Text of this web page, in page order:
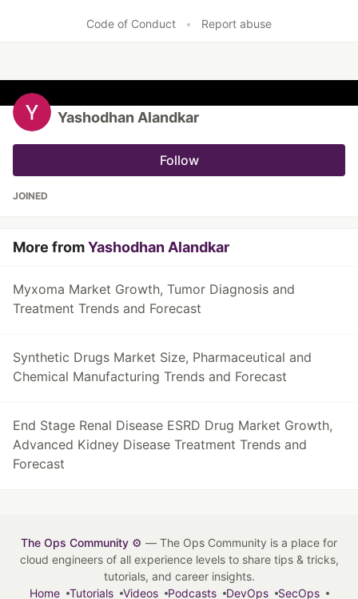
Code of Conduct • Report abuse
Yashodhan Alandkar
Follow
JOINED
More fromYashodhan Alandkar
Myxoma Market Growth, Tumor Diagnosis and
Treatment Trends and Forecast
Synthetic Drugs Market Size, Pharmaceutical and
Chemical Manufacturing Trends and Forecast
End Stage Renal Disease ESRD Drug Market Growth,
Advanced Kidney Disease Treatment Trends and
Forecast
The Ops Community ⚙️ — The Ops Community is a place for
cloud engineers of all experience levels to share tips & tricks,
tutorials, and career insights.
Home
Tutorials Videos Podcasts DevOps SecOps